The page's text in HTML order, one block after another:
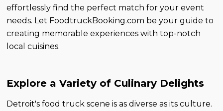
effortlessly find the perfect match for your event
needs. Let FoodtruckBooking.com be your guide to
creating memorable experiences with top-notch
local cuisines.
Explore a Variety of Culinary Delights
Detroit's food truck scene is as diverse as its culture.